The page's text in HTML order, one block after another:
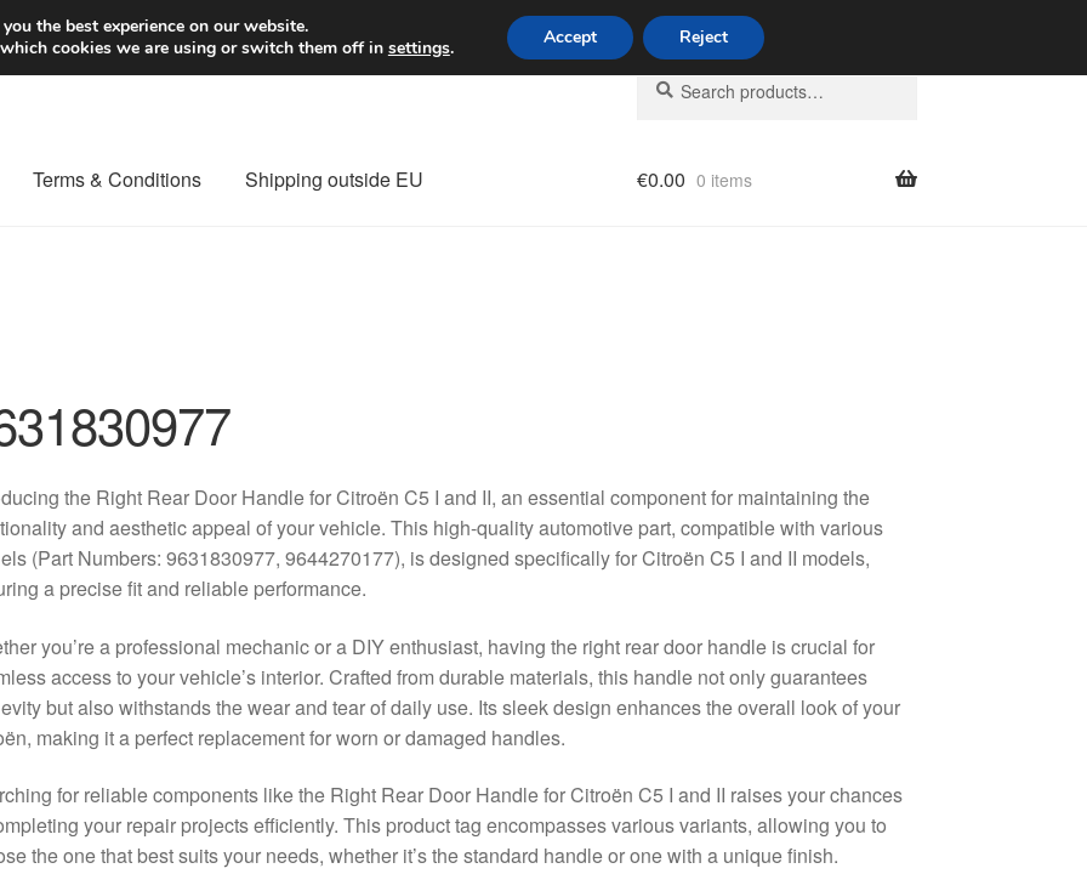
Worldwide shipping
Search
for:
Search
Terms & Conditions Shipping outside EU €0.00 0 items
the Right Rear Door Handle for Citroën C5 I and II, an essential component for maintaining the
and aesthetic appeal of your vehicle. This high-quality automotive part, compatible with various
(Part Numbers: 9631830977, 9644270177), is designed specifically for Citroën C5 I and II models,
a precise fit and reliable performance.
you’re a professional mechanic or a DIY enthusiast, having the right rear door handle is crucial for
access to your vehicle’s interior. Crafted from durable materials, this handle not only guarantees
but also withstands the wear and tear of daily use. Its sleek design enhances the overall look of your
making it a perfect replacement for worn or damaged handles.
for reliable components like the Right Rear Door Handle for Citroën C5 I and II raises your chances
your repair projects efficiently. This product tag encompasses various variants, allowing you to
the one that best suits your needs, whether it’s the standard handle or one with a unique finish.
the best experience on our website.
cookies we are using or switch them off in settings. Accept Reject